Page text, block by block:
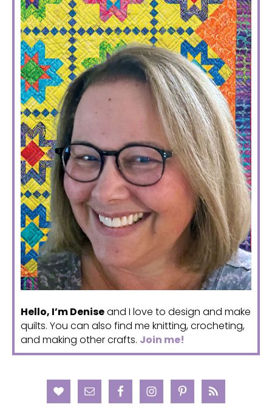
SIDEBAR
Hello, I’m Deniseand I love to design and make
quilts. You can also find me knitting, crocheting,
and making other crafts. Join me!